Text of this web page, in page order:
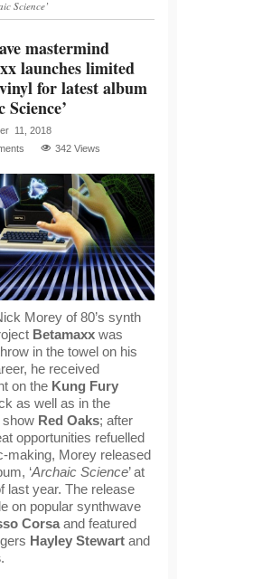
Science’
mastermind
launches limited
for latest album
Science’
11, 2018
342 Views
Morey of 80’s synth
Betamaxx was
in the towel on his
he received
on the Kung Fury
as well as in the
show Red Oaks; after
opportunities refuelled
making, Morey released
‘Archaic Science’ at
last year. The release
on popular synthwave
Corsa and featured
Hayley Stewart and
.